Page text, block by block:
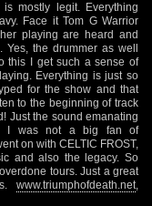
mostly legit. Everything
Face it Tom G Warrior
playing are heard and
the drummer as well
this I get such a sense of
Everything is just so
for the show and that
to the beginning of track
Just the sound emanating
I was not a big fan of
on with CELTIC FROST,
and also the legacy. So
tours. Just a great
www.triumphofdeath.net